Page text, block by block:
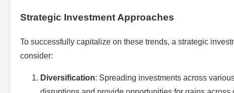
Strategic Investment Approaches
To successfully capitalize on these trends, a strategic
consider:
Diversification: Spreading investments across